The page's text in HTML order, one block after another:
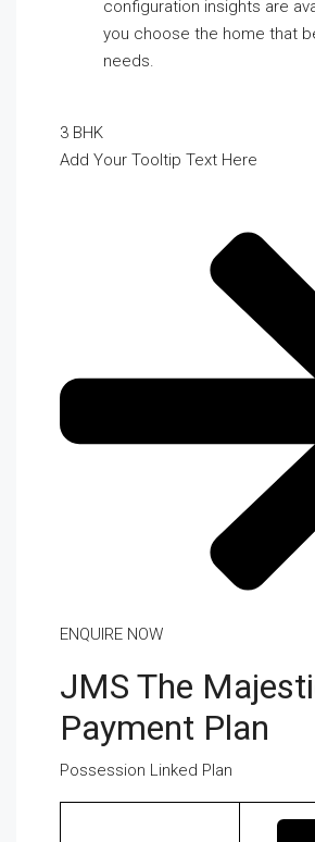
configuration insights are
you choose the home that
needs.
3 BHK
Add Your Tooltip Text Here
ENQUIRE NOW
JMS The
Payment Plan
Possession Linked Plan